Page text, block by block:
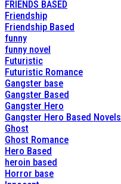
FRIENDS BASED
Friendship
Friendship Based
funny
funny novel
Futuristic
Futuristic Romance
Gangster base
Gangster Based
Gangster Hero
Gangster Hero Based Novels
Ghost
Ghost Romance
Hero Based
heroin based
Horror base